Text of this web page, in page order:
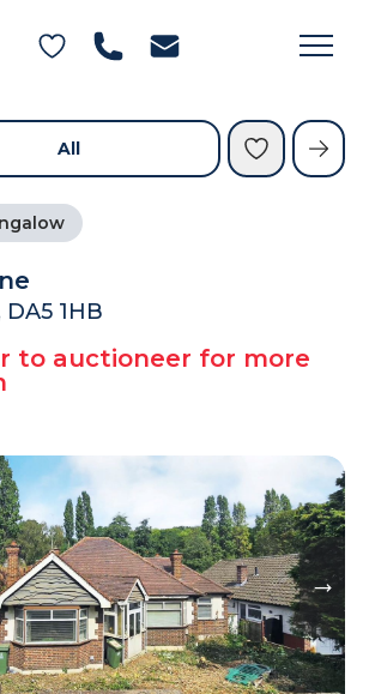
of Sale
1HB
to auctioneer for more
All